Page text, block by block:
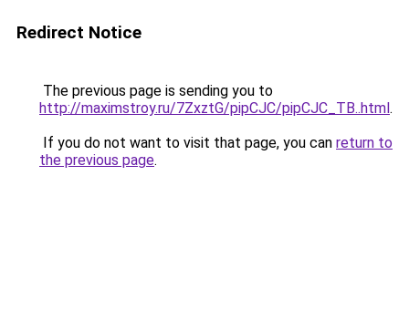
Redirect Notice
The previous page is sending you to
http://maximstroy.ru/7ZxztG/pipCJC/pipCJC_TB..html.
If you do not want to visit that page, you can return to
the previous page.